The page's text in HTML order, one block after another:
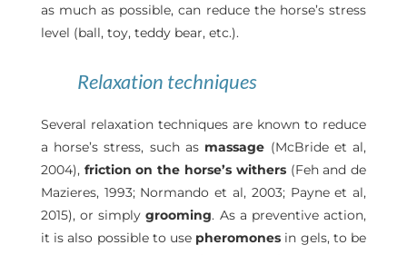
as much as possible, can reduce the horse’s stress
level (ball, toy, teddy bear, etc.).
Relaxation techniques
Several relaxation techniques are known to reduce
a horse’s stress, such as massage (McBride et al,
2004), friction on the horse’s withers(Feh and de
Mazieres, 1993; Normando et al, 2003; Payne et al,
2015), or simplygrooming. As a preventive action,
it is also possible to use pheromones in gels, to be